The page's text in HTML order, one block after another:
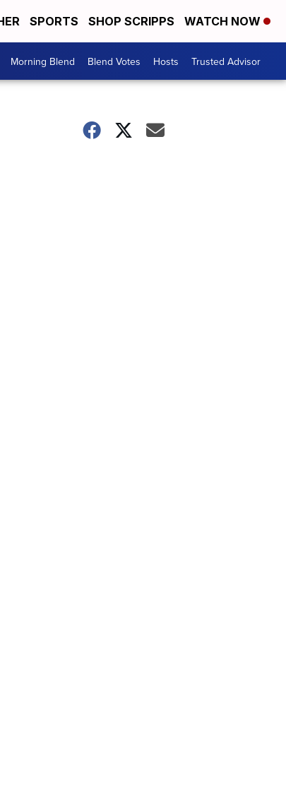
SPORTS SHOP SCRIPPS WATCH NOW
Morning Blend Blend Votes Hosts Trusted Advisor